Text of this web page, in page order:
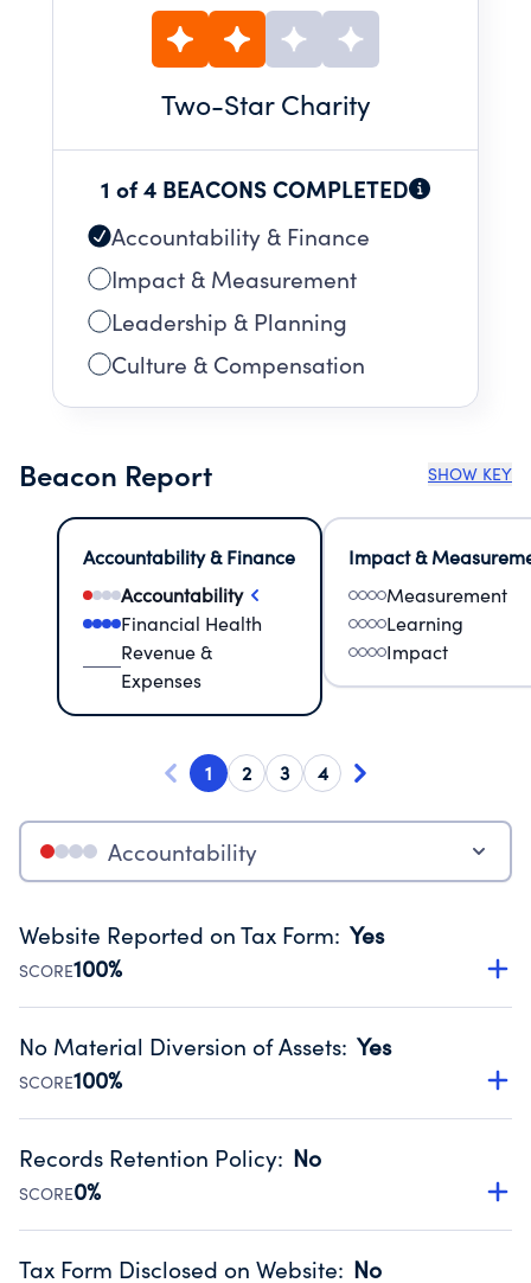
Two-Star Charity
1 of 4 BEACONS COMPLETED
Accountability & Finance
Impact & Measurement
Leadership & Planning
Culture & Compensation
Beacon Report SHOW KEY
Accountability & Finance
Accountability
Financial Health
Revenue &
Expenses
Impact &
Measurement
Learning
Impact
1 2 3 4
Accountability
Website Reported on Tax Form: Yes
SCORE100%
Disclosing the charity’s website promotes transparency
Public data from IRS Form 990. Fiscal Year 2023.
No Material Diversion of Assets: Yes
SCORE100%
Organizations report 'Yes' to confirm that no material
occurred during their fiscal year.
Source:Public data from IRS Form 990. Fiscal Year 2023.
Records Retention Policy: No
SCORE0%
Has a policy establishing guidelines for the handling,
Tax Form Disclosed on Website: No